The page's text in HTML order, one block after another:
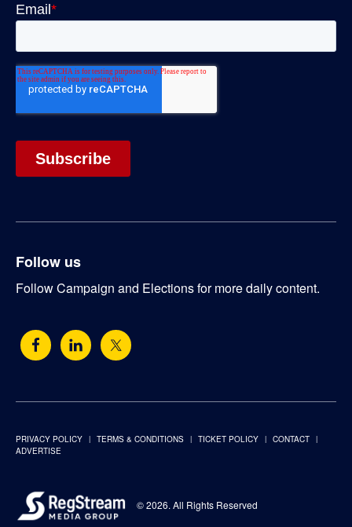
Follow us
Follow Campaign and Elections for more daily content.
PRIVACY POLICY TERMS & CONDITIONS TICKET POLICY
CONTACT
ADVERTISE
© 2026. All Rights Reserved